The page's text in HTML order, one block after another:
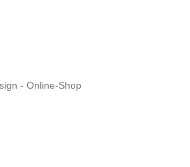
- Online-Shop